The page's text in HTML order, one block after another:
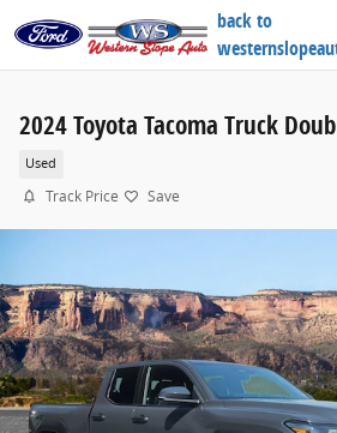
back to
2024 Toyota Tacoma Truck
Used
Track Price Save